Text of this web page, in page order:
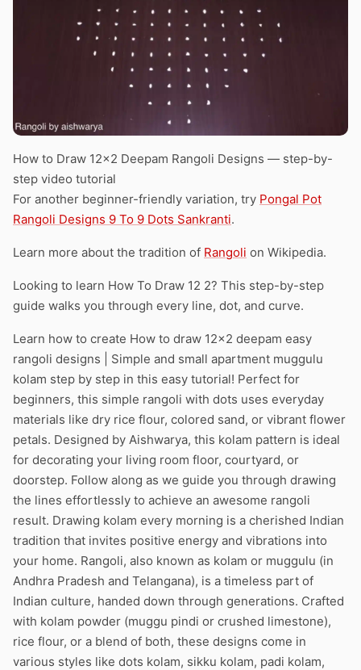
How to Draw 12×2 Deepam Rangoli Designs — step-by-
step video tutorial
For another beginner-friendly variation, try Pongal Pot
Rangoli Designs 9 To 9 Dots Sankranti.
Learn more about the tradition of Rangoli on Wikipedia.
Looking to learn How To Draw 12 2? This step-by-step
guide walks you through every line, dot, and curve.
Learn how to create How to draw 12×2 deepam easy
rangoli designs | Simple and small apartment muggulu
kolam step by step in this easy tutorial! Perfect for
beginners, this simple rangoli with dots uses everyday
materials like dry rice flour, colored sand, or vibrant flower
petals. Designed by Aishwarya, this kolam pattern is ideal
for decorating your living room floor, courtyard, or
doorstep. Follow along as we guide you through drawing
the lines effortlessly to achieve an awesome rangoli
result. Drawing kolam every morning is a cherished Indian
tradition that invites positive energy and vibrations into
your home. Rangoli, also known as kolam or muggulu (in
Andhra Pradesh and Telangana), is a timeless part of
Indian culture, handed down through generations. Crafted
with kolam powder (muggu pindi or crushed limestone),
rice flour, or a blend of both, these designs come in
various styles like dots kolam, sikku kolam, padi kolam,